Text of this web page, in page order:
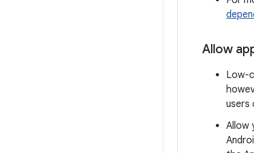
Allow
Low-
users
Allow